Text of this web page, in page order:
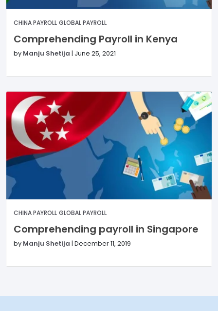
CHINA PAYROLL GLOBAL PAYROLL
Comprehending Payroll in Kenya
by Manju Shetija | June 25, 2021
CHINA PAYROLL GLOBAL PAYROLL
Comprehending payroll in Singapore
by Manju Shetija | December 11, 2019